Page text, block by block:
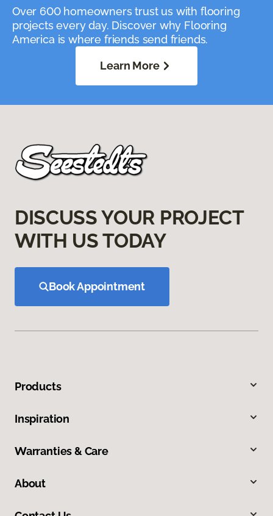
Over 600 homeowners trust us with flooring
projects every day. Discover why Flooring
America is where friends send friends.
Learn More
DISCUSS YOUR PROJECT
WITH US TODAY
Book Appointment
Products
Inspiration
Warranties & Care
About